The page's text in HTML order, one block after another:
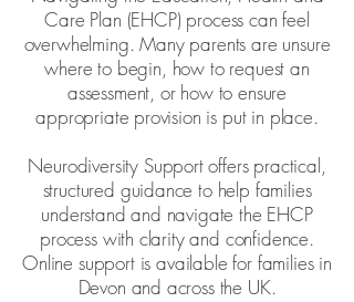
Care Plan (EHCP) process can feel
overwhelming. Many parents are unsure
where to begin, how to request an
assessment, or how to ensure
appropriate provision is put in place.
Neurodiversity Support offers practical,
structured guidance to help families
understand and navigate the EHCP
process with clarity and confidence.
Online support is available for families in
Devon and across the UK.